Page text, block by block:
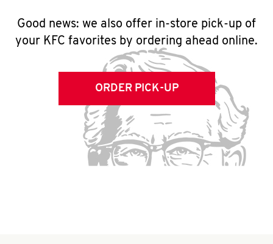
Good news: we also offer in-store pick-up of
your KFC favorites by ordering ahead online.
ORDER PICK-UP